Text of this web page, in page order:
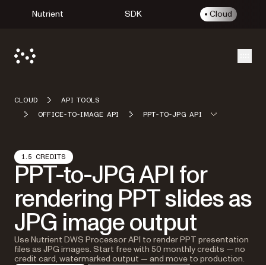
Nutrient SDK Cloud
CLOUD
API TOOLS
OFFICE-TO-IMAGE API
PPT-TO-JPG API
1.5 CREDITS
PPT-to-JPG API for
rendering PPT slides as
JPG image output
Use Nutrient DWS Processor API to render PPT presentation
files as JPG images. Start free with 50 monthly credits — no
credit card, watermarked output — and move to production.